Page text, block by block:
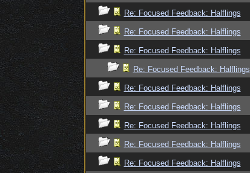
Re: Focused Feedback: Halflings
Re: Focused Feedback: Halflings
Re: Focused Feedback: Halflings
Re: Focused Feedback: Halflings
Re: Focused Feedback: Halflings
Re: Focused Feedback: Halflings
Re: Focused Feedback: Halflings
Re: Focused Feedback: Halflings
Re: Focused Feedback: Halflings